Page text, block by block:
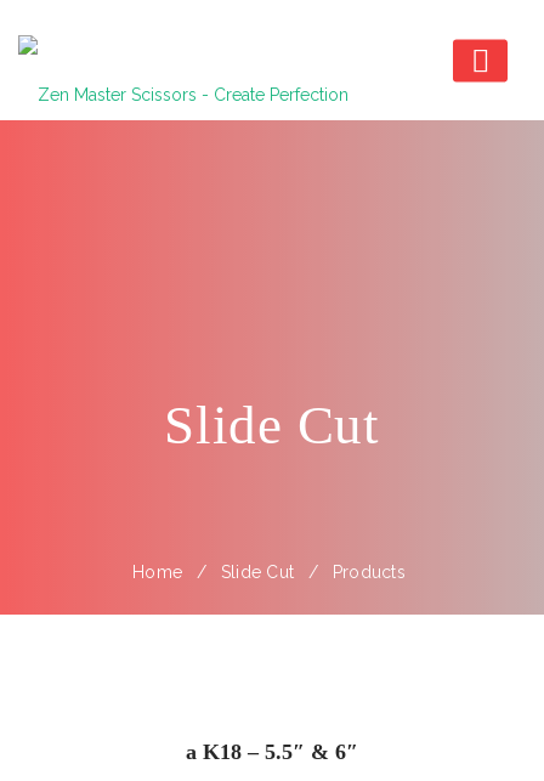
Slide Cut
Home Slide Cut Products
a K18 – 5.5″ & 6″